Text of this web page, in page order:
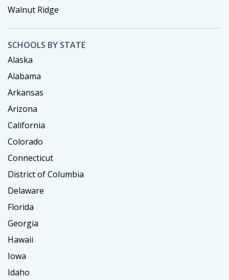
Walnut Ridge
SCHOOLS BY STATE
Alaska
Alabama
Arkansas
Arizona
California
Colorado
Connecticut
District of Columbia
Delaware
Florida
Georgia
Hawaii
Iowa
Idaho